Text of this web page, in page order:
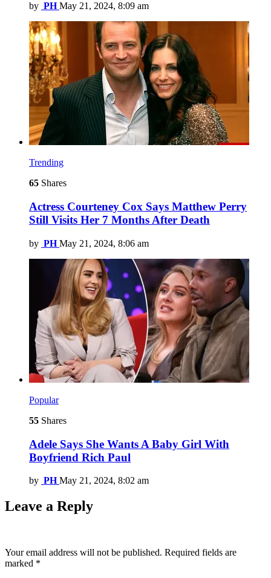
by PH May 21, 2024, 8:09 am
Trending
65 Shares
Actress Courteney Cox Says Matthew Perry
Still Visits Her 7 Months After Death
by PH May 21, 2024, 8:06 am
Popular
55 Shares
Adele Says She Wants A Baby Girl With
Boyfriend Rich Paul
by PH May 21, 2024, 8:02 am
Leave a Reply
Your email address will not be published. Required fields are
marked *